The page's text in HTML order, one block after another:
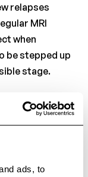
ads, to
relapses
MRI
when
be stepped up
stage.
is funded by
aims to
and the
of the